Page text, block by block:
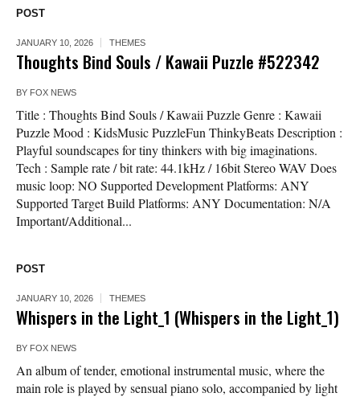
POST
JANUARY 10, 2026 THEMES
Thoughts Bind Souls / Kawaii Puzzle #522342
BY FOX NEWS
Title : Thoughts Bind Souls / Kawaii Puzzle Genre : Kawaii
Puzzle Mood : KidsMusic PuzzleFun ThinkyBeats Description :
Playful soundscapes for tiny thinkers with big imaginations.
Tech : Sample rate / bit rate: 44.1kHz / 16bit Stereo WAV Does
music loop: NO Supported Development Platforms: ANY
Supported Target Build Platforms: ANY Documentation: N/A
Important/Additional...
POST
JANUARY 10, 2026 THEMES
Whispers in the Light_1 (Whispers in the Light_1)
BY FOX NEWS
An album of tender, emotional instrumental music, where the
main role is played by sensual piano solo, accompanied by light